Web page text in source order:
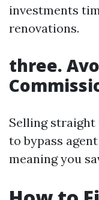
investments
renovations.
three.
Selling straight
to bypass
meaning you